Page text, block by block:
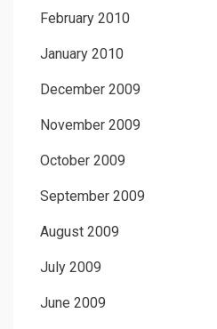
February 2010
January 2010
December 2009
November 2009
October 2009
September 2009
August 2009
July 2009
June 2009